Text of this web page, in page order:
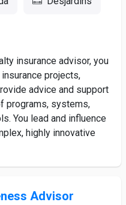
insurance advisor, you
projects,
advice and support
programs, systems,
You lead and influence
highly innovative
Advisor